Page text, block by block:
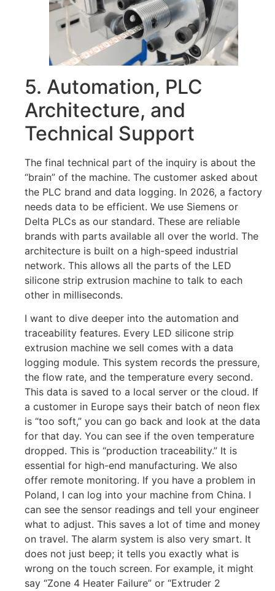
5. Automation, PLC
Architecture, and
Technical Support
The final technical part of the inquiry is about the
“brain” of the machine. The customer asked about
the PLC brand and data logging. In 2026, a factory
needs data to be efficient. We use Siemens or
Delta PLCs as our standard. These are reliable
brands with parts available all over the world. The
architecture is built on a high-speed industrial
network. This allows all the parts of the LED
silicone strip extrusion machine to talk to each
other in milliseconds.
I want to dive deeper into the automation and
traceability features. Every LED silicone strip
extrusion machine we sell comes with a data
logging module. This system records the pressure,
the flow rate, and the temperature every second.
This data is saved to a local server or the cloud. If
a customer in Europe says their batch of neon flex
is “too soft,” you can go back and look at the data
for that day. You can see if the oven temperature
dropped. This is “production traceability.” It is
essential for high-end manufacturing. We also
offer remote monitoring. If you have a problem in
Poland, I can log into your machine from China. I
can see the sensor readings and tell your engineer
what to adjust. This saves a lot of time and money
on travel. The alarm system is also very smart. It
does not just beep; it tells you exactly what is
wrong on the touch screen. For example, it might
say “Zone 4 Heater Failure” or “Extruder 2